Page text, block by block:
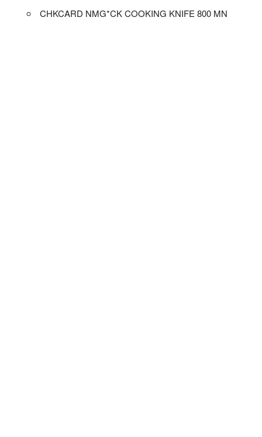
CHKCARD NMG*CK COOKING KNIFE 800 MN